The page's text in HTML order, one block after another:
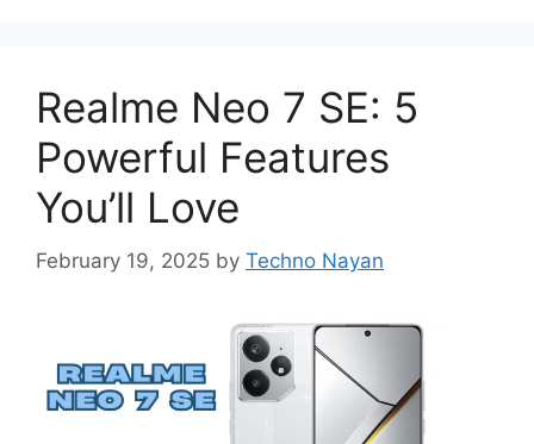
Realme Neo 7 SE: 5
Powerful Features
You’ll Love
February 19, 2025 by Techno Nayan